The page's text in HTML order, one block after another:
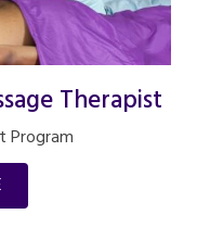
Therapist
Program